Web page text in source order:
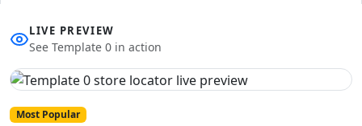
LIVE PREVIEW
See Template 0 in action
Most Popular